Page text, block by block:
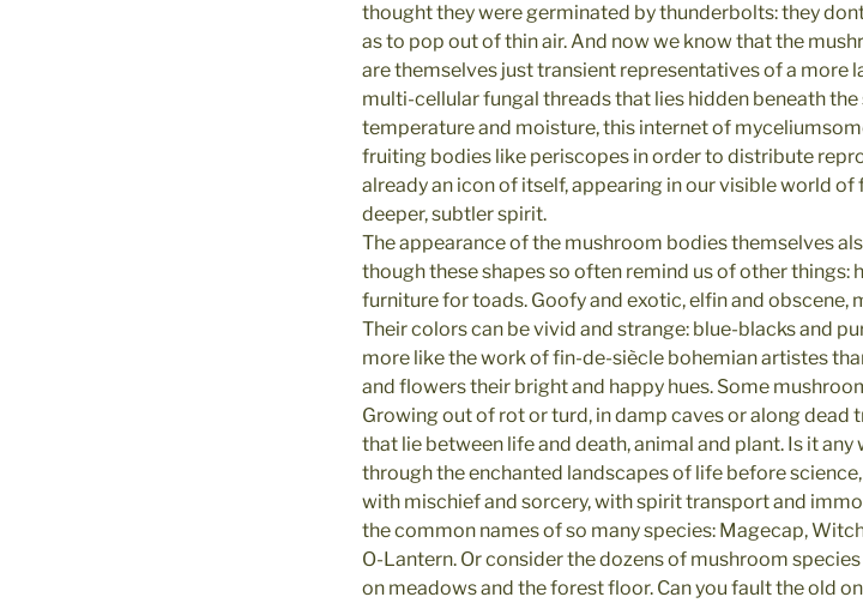
thought they were germinated by thunderbolts: they
as to pop out of thin air. And now we know that the
are themselves just transient representatives of a more
multi-cellular fungal threads that lies hidden beneath
temperature and moisture, this internet of
fruiting bodies like periscopes in order to distribute
already an icon of itself, appearing in our visible world
deeper, subtler spirit.
The appearance of the mushroom bodies themselves
though these shapes so often remind us of other things:
furniture for toads. Goofy and exotic, elfin and obscene,
Their colors can be vivid and strange: blue-blacks and
more like the work of fin-de-siècle bohemian artistes
and flowers their bright and happy hues. Some
Growing out of rot or turd, in damp caves or along
that lie between life and death, animal and plant. Is it
through the enchanted landscapes of life before
with mischief and sorcery, with spirit transport and
the common names of so many species: Magecap,
O-Lantern. Or consider the dozens of mushroom
on meadows and the forest floor. Can you fault the old